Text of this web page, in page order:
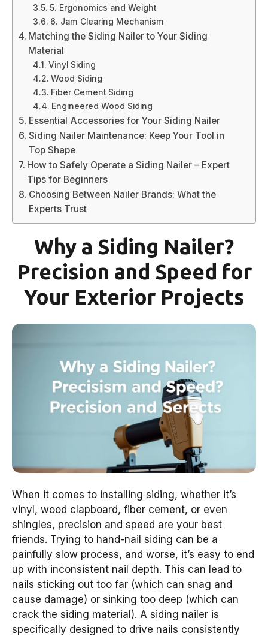
5. Ergonomics and Weight
6. Jam Clearing Mechanism
Matching the Siding Nailer to Your Siding
Material
Vinyl Siding
Wood Siding
Fiber Cement Siding
Engineered Wood Siding
Essential Accessories for Your Siding Nailer
Siding Nailer Maintenance: Keep Your Tool in
Top Shape
How to Safely Operate a Siding Nailer – Expert
Tips for Beginners
Choosing Between Nailer Brands: What the
Experts Trust
Why a Siding Nailer?
Precision and Speed for
Your Exterior Projects
When it comes to installing siding, whether it’s
vinyl, wood clapboard, fiber cement, or even
shingles, precision and speed are your best
friends. Trying to hand-nail siding can be a
painfully slow process, and worse, it’s easy to end
up with inconsistent nail depth. This can lead to
nails sticking out too far (which can snag and
cause damage) or sinking too deep (which can
crack the siding material). A siding nailer is
specifically designed to drive nails consistently